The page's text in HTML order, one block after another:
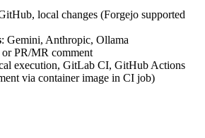
local changes (Forgejo supported
: Gemini, Anthropic, Ollama
or PR/MR comment
execution, GitLab CI, GitHub Actions
via container image in CI job)